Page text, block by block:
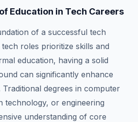
Education in Tech Careers
of a successful tech
roles prioritize skills and
education, having a solid
can significantly enhance
degrees in computer
technology, or engineering
understanding of core